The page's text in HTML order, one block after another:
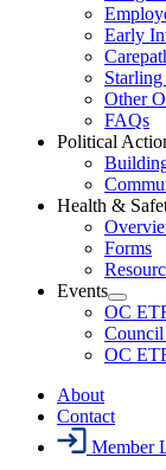
Early
Other
FAQs
Political
Health &
Forms
Events
Open
Events
Menu
OC
OC
About
Contact
Member